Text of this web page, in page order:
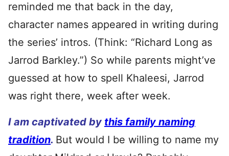
reminded me that back in the day,
character names appeared in writing during
the series’ intros. (Think: “Richard Long as
Jarrod Barkley.”) So while parents might’ve
guessed at how to spell Khaleesi, Jarrod
was right there, week after week.
I am captivated by this family naming
tradition. But would I be willing to name my